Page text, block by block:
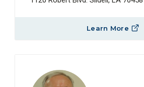
Learn More